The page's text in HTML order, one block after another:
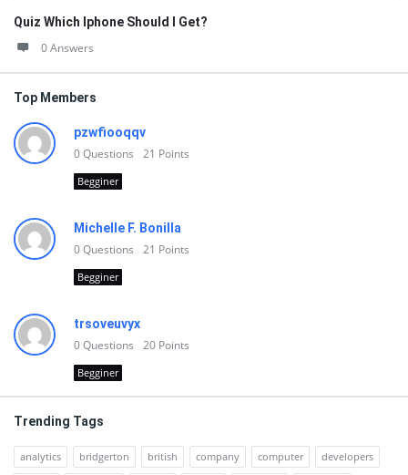
Quiz Which Iphone Should I Get?
0 Answers
Top Members
pzwfiooqqv
0Questions 21 Points
Begginer
Michelle F. Bonilla
0Questions 21 Points
Begginer
trsoveuvyx
0Questions 20 Points
Begginer
Trending Tags
analytics bridgerton british company computer developers